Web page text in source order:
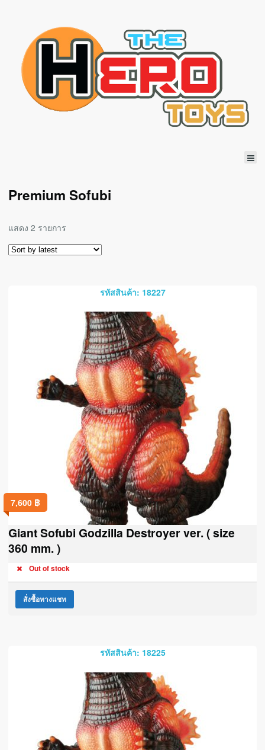
Premium Sofubi
แสดง 2 รายการ
รหัสสินค้า: 18227
7,600 ฿
Giant Sofubi Godzilla Destroyer ver. ( size
360 mm. )
Out of stock
สั่งซื้อทางแชท
รหัสสินค้า: 18225